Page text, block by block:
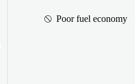
Poor fuel economy